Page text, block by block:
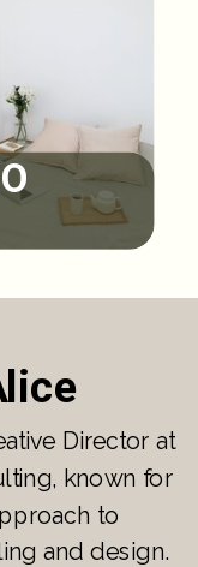
Director at
known for
to
and design.